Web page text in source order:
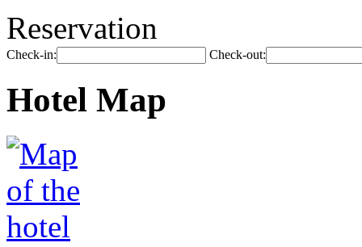
Reservation
Check-in: Check-out:
Hotel Map